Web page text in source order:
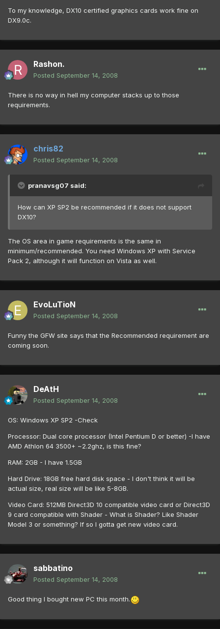
To my knowledge, DX10 certified graphics cards work fine on
DX9.0c.
Rashon.
Posted September 14, 2008
There is no way in hell my computer stacks up to those
requirements.
chris82
Posted September 14, 2008
pranavsg07 said:
How can XP SP2 be recommended if it does not support
DX10?
The OS area in game requirements is the same in
minimum/recommended. You need Windows XP with Service
Pack 2, although it will function on Vista as well.
EvoLuTioN
Posted September 14, 2008
Funny the GFW site says that the Recommended requirement are
coming soon.
DeAtH
Posted September 14, 2008
OS: Windows XP SP2 -Check
Processor: Dual core processor (Intel Pentium D or better) -I have
AMD Athlon 64 3500+ ~2.2ghz, is this fine?
RAM: 2GB - I have 1.5GB
Hard Drive: 18GB free hard disk space - I don't think it will be
actual size, real size will be like 5-8GB.
Video Card: 512MB Direct3D 10 compatible video card or Direct3D
9 card compatible with Shader - What is Shader? Like Shader
Model 3 or something? If so I gotta get new video card.
sabbatino
Posted September 14, 2008
Good thing I bought new PC this month.